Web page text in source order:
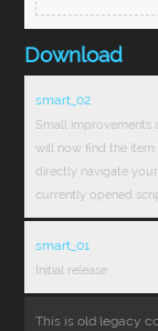
Download
smart_02
Small improvements
will now find the
directly navigate
currently opened
smart_01
Initial release
This is old legacy